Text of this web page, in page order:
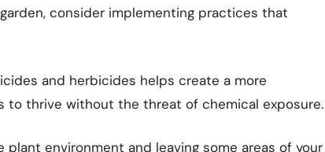
consider implementing practices that
and herbicides helps create a more
to thrive without the threat of chemical exposure.
plant environment and leaving some areas of your